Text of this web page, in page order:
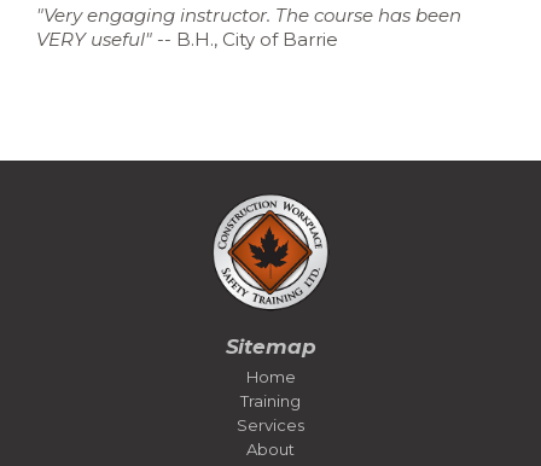
"Very engaging instructor. The course has been
VERY useful" -- B.H., City of Barrie
Sitemap
Home
Training
Services
About